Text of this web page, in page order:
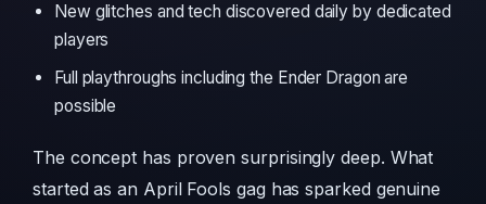
New glitches and tech discovered daily by dedicated
players
Full playthroughs including the Ender Dragon are
possible
The concept has proven surprisingly deep. What
started as an April Fools gag has sparked genuine